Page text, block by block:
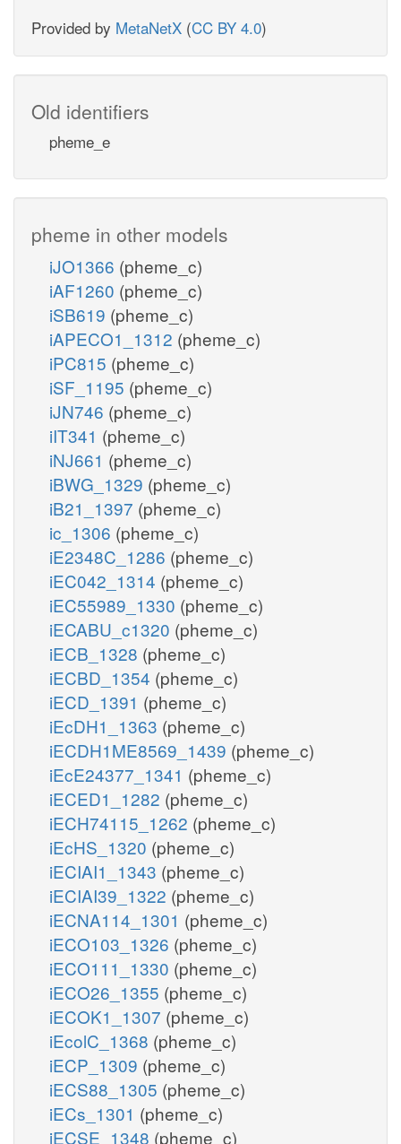
Provided by MetaNetX (CC BY 4.0)
Old identifiers
pheme_e
pheme in other models
iJO1366 (pheme_c)
iAF1260 (pheme_c)
iSB619 (pheme_c)
iAPECO1_1312 (pheme_c)
iPC815 (pheme_c)
iSF_1195 (pheme_c)
iJN746 (pheme_c)
iIT341 (pheme_c)
iNJ661 (pheme_c)
iBWG_1329 (pheme_c)
iB21_1397 (pheme_c)
ic_1306 (pheme_c)
iE2348C_1286 (pheme_c)
iEC042_1314 (pheme_c)
iEC55989_1330 (pheme_c)
iECABU_c1320 (pheme_c)
iECB_1328 (pheme_c)
iECBD_1354 (pheme_c)
iECD_1391 (pheme_c)
iEcDH1_1363 (pheme_c)
iECDH1ME8569_1439 (pheme_c)
iEcE24377_1341 (pheme_c)
iECED1_1282 (pheme_c)
iECH74115_1262 (pheme_c)
iEcHS_1320 (pheme_c)
iECIAI1_1343 (pheme_c)
iECIAI39_1322 (pheme_c)
iECNA114_1301 (pheme_c)
iECO103_1326 (pheme_c)
iECO111_1330 (pheme_c)
iECO26_1355 (pheme_c)
iECOK1_1307 (pheme_c)
iEcolC_1368 (pheme_c)
iECP_1309 (pheme_c)
iECS88_1305 (pheme_c)
iECs_1301 (pheme_c)
iECSE_1348 (pheme_c)